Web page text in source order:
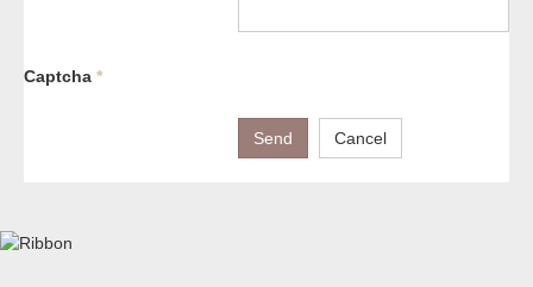
Captcha *
Send Cancel